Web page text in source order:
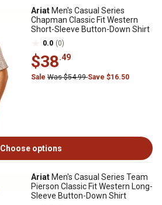
Ariat Men's Casual Series
Chapman Classic Fit Western
Short-Sleeve Button-Down Shirt
0.0 (0)
$38.49
Sale Was $54.99Save $16.50
Choose options
Ariat Men's Casual Series Team
Pierson Classic Fit Western Long-
Sleeve Button-Down Shirt